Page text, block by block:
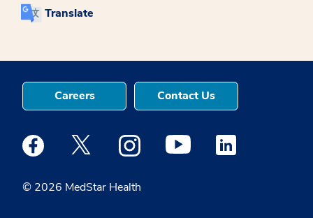
Translate
© 2026 MedStar Health
Careers Contact Us
Medstar Facebook opens a new window
Medstar Twitter opens a new window
Medstar Instagram opens a new
Medstar Youtube opens a
Medstar Linkedin